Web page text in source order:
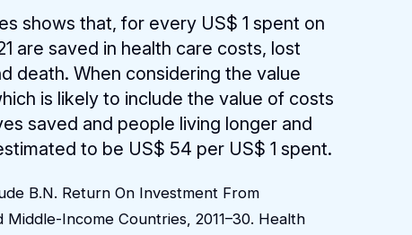
shows that, for every US$ 1 spent on
are saved in health care costs, lost
death. When considering the value
is likely to include the value of costs
saved and people living longer and
to be US$ 54 per US$ 1 spent.
B.N. Return On Investment From
Income Countries, 2011–30. Health